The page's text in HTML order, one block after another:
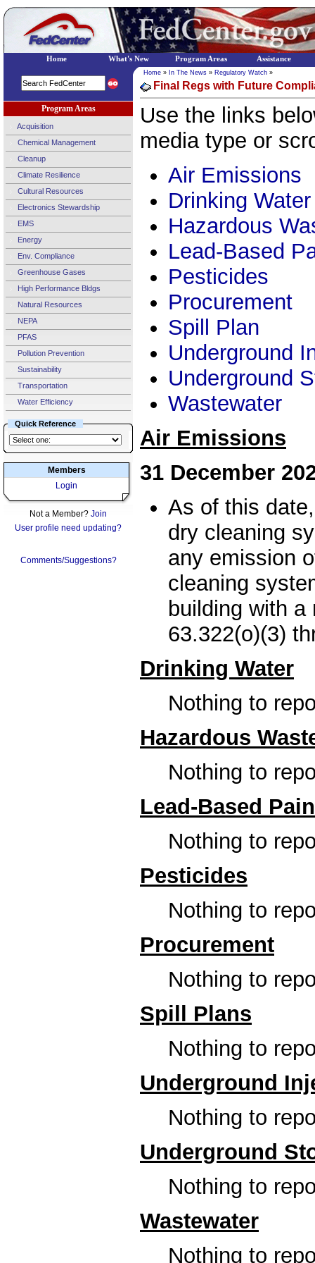
Program Areas
Acquisition
Chemical Management
Cleanup
Climate Resilience
Cultural Resources
Electronics Stewardship
EMS
Energy
Env. Compliance
Greenhouse Gases
High Performance Bldgs
Natural Resources
NEPA
PFAS
Pollution Prevention
Sustainability
Transportation
Water Efficiency
Quick Reference
Members
Login
Not a Member? Join
User profile need updating?
Comments/Suggestions?
Home » In The News » Regulatory Watch »
Final Regs with Future
Use the links
media type or
Air Emissions
Drinking Water
Hazardous
Lead-Based
Pesticides
Procurement
Spill Plan
Underground
Underground
Wastewater
Air Emissions
31 December
As of this
dry cleaning
any emission
cleaning
building with
63.322(o)(3)
Drinking Water
Nothing to
Hazardous
Nothing to
Lead-Based
Nothing to
Pesticides
Nothing to
Procurement
Nothing to
Spill Plans
Nothing to
Underground
Nothing to
Underground
Nothing to
Wastewater
Nothing to
Home What's New Program Areas Assistance